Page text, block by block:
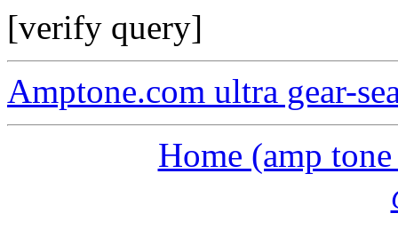
[verify query]
Amptone.com ultra gear-
Home (amp